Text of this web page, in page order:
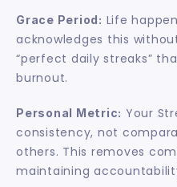
Grace Period: Life
acknowledges this
“perfect daily streaks”
burnout.
Personal Metric: Your
consistency, not
others. This removes
maintaining